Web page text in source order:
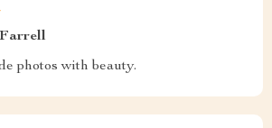
photos with beauty.